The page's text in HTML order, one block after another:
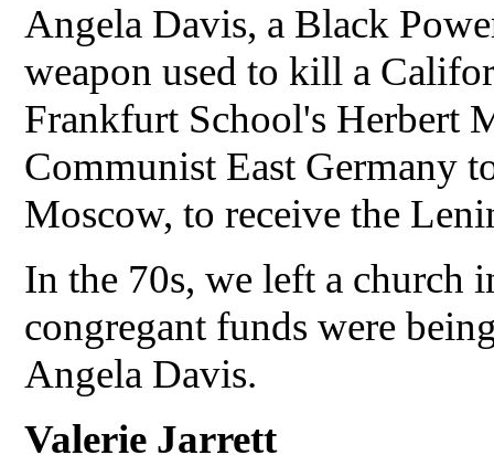
Angela Davis, a Black
weapon used to kill a
Frankfurt School's Herbert
Communist East Germany
Moscow, to receive the
In the 70s, we left a church
congregant funds were
Angela Davis.
Valerie Jarrett